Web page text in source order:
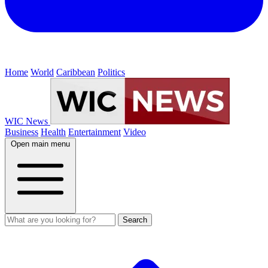
Home World Caribbean Politics
WIC News
Business Health Entertainment Video
Open main menu
Search